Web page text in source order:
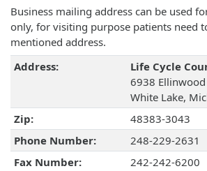
Business mailing address can be used
only, for visiting purpose patients need
mentioned address.
Address:
Life Cycle
6938 Ellinwood
White Lake,
Zip:
48383-3043
Phone Number:
248-229-2631
Fax Number:
242-242-6200